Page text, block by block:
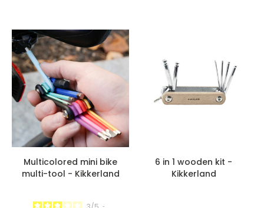
Multicolored mini bike
multi-tool - Kikkerland
6 in 1 wooden kit -
Kikkerland